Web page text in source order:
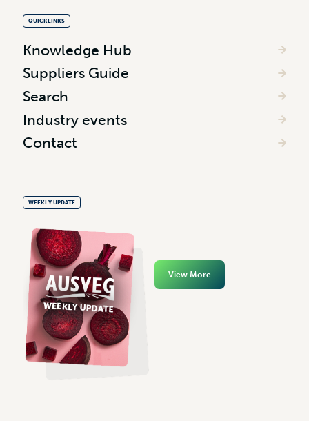
QUICKLINKS
Knowledge Hub
Suppliers Guide
Search
Industry events
Contact
WEEKLY UPDATE
View More